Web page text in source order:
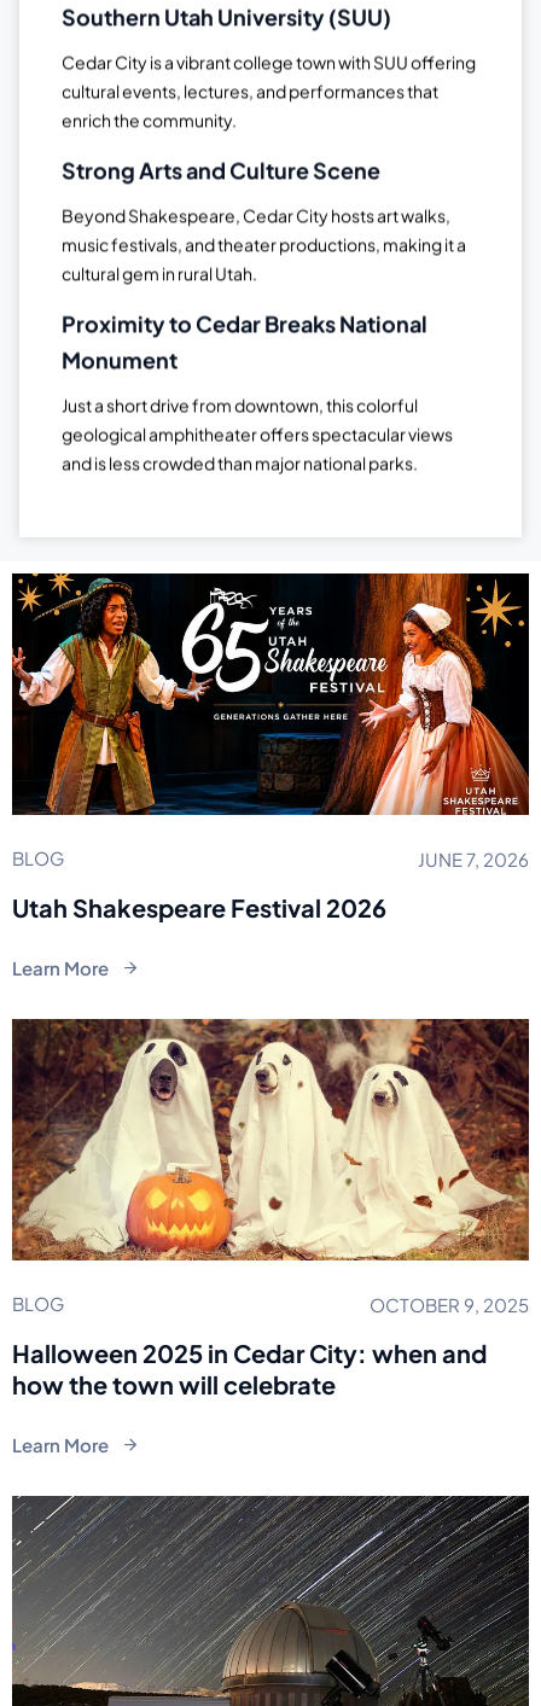
Southern Utah University (SUU)
Cedar City is a vibrant college town with SUU offering
cultural events, lectures, and performances that
enrich the community.
Strong Arts and Culture Scene
Beyond Shakespeare, Cedar City hosts art walks,
music festivals, and theater productions, making it a
cultural gem in rural Utah.
Proximity to Cedar Breaks National
Monument
Just a short drive from downtown, this colorful
geological amphitheater offers spectacular views
and is less crowded than major national parks.
BLOG JUNE 7, 2026
Utah Shakespeare Festival 2026
Learn More
BLOG OCTOBER 9, 2025
Halloween 2025 in Cedar City: when and
how the town will celebrate
Learn More